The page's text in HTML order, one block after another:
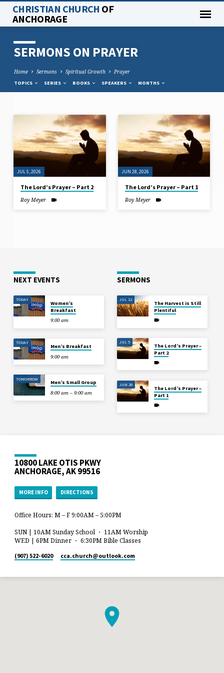
CHRISTIAN CHURCH OF
ANCHORAGE
SERMONS ON PRAYER
Home Sermons Spiritual Growth Prayer
TOPICS SERIES BOOKS SPEAKERS MONTHS
SERMONS
ON
PRAYER
JUL 5, 2026
The Lord’s Prayer – Part 2
Roy Meyer
JUN 28, 2026
The Lord’s Prayer – Part 1
Roy Meyer
NEXT EVENTS
TODAY
Women’s
Breakfast
9:00 am
TODAY
Men’s Breakfast
9:00 am
TOMORROW
Men’s Small Group
8:00 am – 9:00 am
SERMONS
JUL 12
The Harvest is Still
Plentiful
JUL 5
The Lord’s Prayer –
Part 2
JUN 28
The Lord’s Prayer –
Part 1
10800 LAKE OTIS PKWY
ANCHORAGE, AK 99516
MORE INFO DIRECTIONS
Office Hours: M – F 9:00AM – 5:00PM
SUN | 10AM Sunday School ・ 11AM Worship
WED | 6PM Dinner ・ 6:30PM Bible Classes
(907) 522-6020 cca.church​@outlook.com